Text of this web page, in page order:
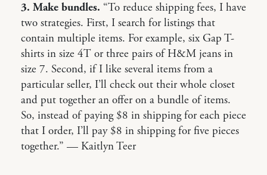
3. Make bundles. “To reduce shipping fees, I have
two strategies. First, I search for listings that
contain multiple items. For example, six Gap T-
shirts in size 4T or three pairs of H&M jeans in
size 7. Second, if I like several items from a
particular seller, I’ll check out their whole closet
and put together an offer on a bundle of items.
So, instead of paying $8 in shipping for each piece
that I order, I’ll pay $8 in shipping for five pieces
together.” — Kaitlyn Teer